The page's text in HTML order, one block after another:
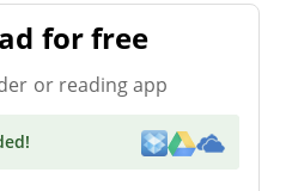
for free
or reading app
!